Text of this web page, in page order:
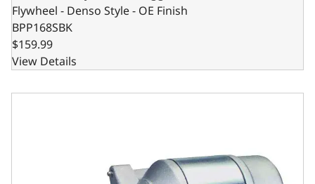
Flywheel - Denso Style - OE Finish
BPP168SBK
$159.99
View Details
Chrysler 65-1998 Compatible Starter – MTG Block with